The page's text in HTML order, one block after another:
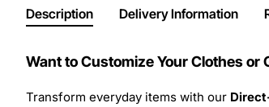
Description Delivery Information
Want to Customize Your Clothes or
Transform everyday items with our